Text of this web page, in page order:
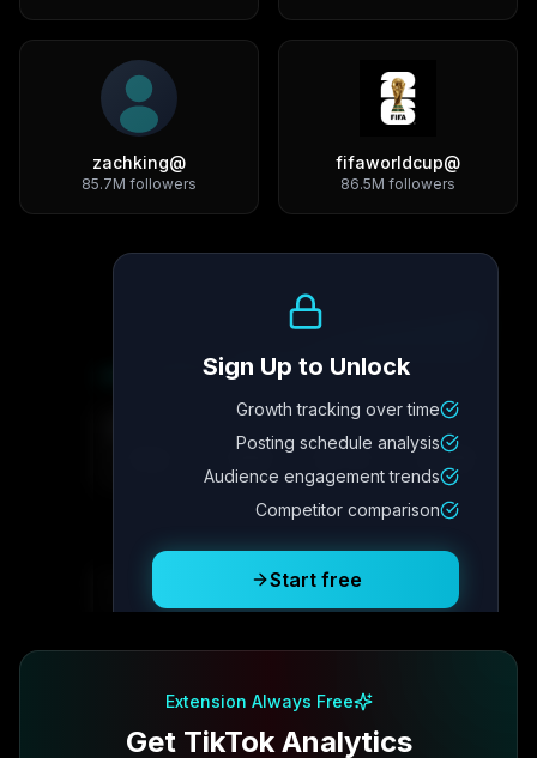
@
fifaworldcup
86.5M followers
@
zachking
85.7M followers
Metric
12.4K
Posting Schedule
Sign Up to Unlock
Growth tracking over time
Posting schedule analysis
Audience engagement trends
Competitor comparison
Start free
Extension Always Free
Get TikTok Analytics